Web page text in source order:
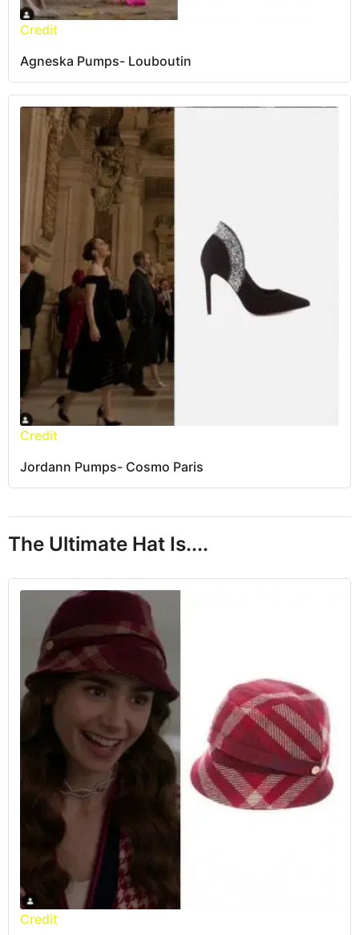
Credit
Agneska Pumps- Louboutin
Credit
Jordann Pumps- Cosmo Paris
The Ultimate Hat Is....
Credit